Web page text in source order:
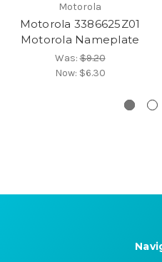
Motorola
Motorola 3386625Z01
Motorola Nameplate
Was:$9.20
Now: $6.30